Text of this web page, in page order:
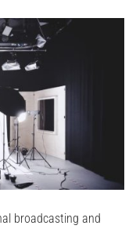
broadcasting and